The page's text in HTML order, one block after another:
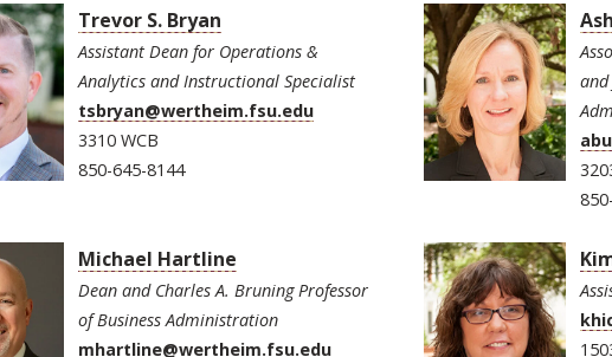
Trevor S. Bryan
Assistant Dean for Operations &
Analytics and Instructional Specialist
tsbryan@wertheim.fsu.edu
3310 WCB
850-645-8144
and
Michael Hartline
Dean and Charles A. Bruning Professor
of Business Administration
mhartline@wertheim.fsu.edu